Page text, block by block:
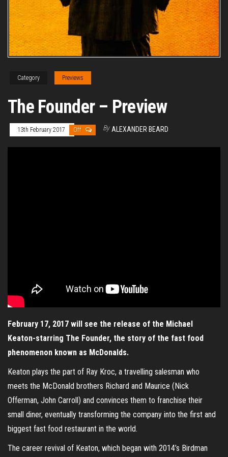
Category Previews
The Founder – Preview
13th February 2017 Off By ALEXANDER BEARD
February 17, 2017 will see the release of the Michael
Keaton-starring The Founder, the story of the fast food
phenomenon known as McDonalds.
Keaton plays the part of Ray Kroc, a travelling salesman who
meets the McDonald brothers Richard and Maurice (Nick
Offerman, John Carroll) and convinces them to franchise their
small diner, eventually transforming the company into the first and
biggest fast food restaurant in the world.
The career revival of Keaton, which began with 2014’s Birdman